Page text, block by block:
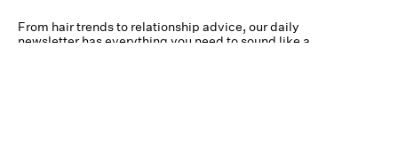
From hair trends to relationship advice, our daily
newsletter has everything you need to sound like a